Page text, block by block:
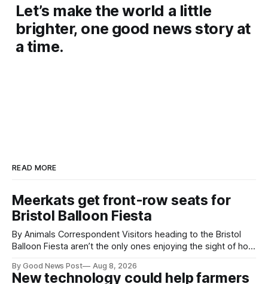
Let’s make the world a little
brighter, one good news story at
a time.
READ MORE
Meerkats get front-row seats for
Bristol Balloon Fiesta
By Animals Correspondent Visitors heading to the Bristol
Balloon Fiesta aren’t the only ones enjoying the sight of hot
Farm have also been getting a good view, with the colourful
By Good News Post Aug 8, 2026
New technology could help farmers